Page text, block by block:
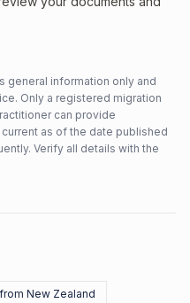
general information only and
Only a registered migration
can provide
as of the date published
Verify all details with the
New Zealand